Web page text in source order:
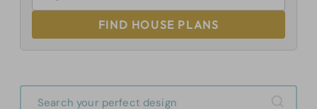
FIND HOUSE PLANS